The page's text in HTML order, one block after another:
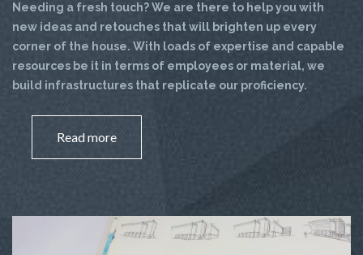
Needing a fresh touch? We are there to help you with
new ideas and retouches that will brighten up every
corner of the house. With loads of expertise and capable
resources be it in terms of employees or material, we
build infrastructures that replicate our proficiency.
Read more